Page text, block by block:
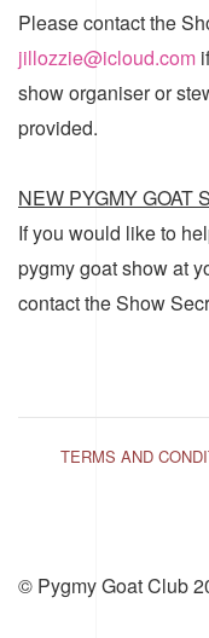
Please contact the
jillozzie@icloud.com
show organiser or
provided.
NEW PYGMY GOAT
If you would like to
pygmy goat show at
contact the Show
TERMS AND
© Pygmy Goat Club